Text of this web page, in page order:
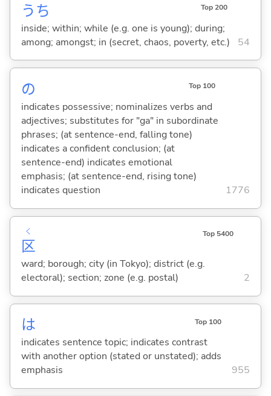
うち Top 200
inside; within; while (e.g. one is young); during;
among; amongst; in (secret, chaos, poverty, etc.)
54
の Top 100
indicates possessive; nominalizes verbs and
adjectives; substitutes for "ga" in subordinate
phrases; (at sentence-end, falling tone)
indicates a confident conclusion; (at
sentence-end) indicates emotional
emphasis; (at sentence-end, rising tone)
indicates question
1776
区
く Top 5400
ward; borough; city (in Tokyo); district (e.g.
electoral); section; zone (e.g. postal)
2
は Top 100
indicates sentence topic; indicates contrast
with another option (stated or unstated); adds
emphasis
955